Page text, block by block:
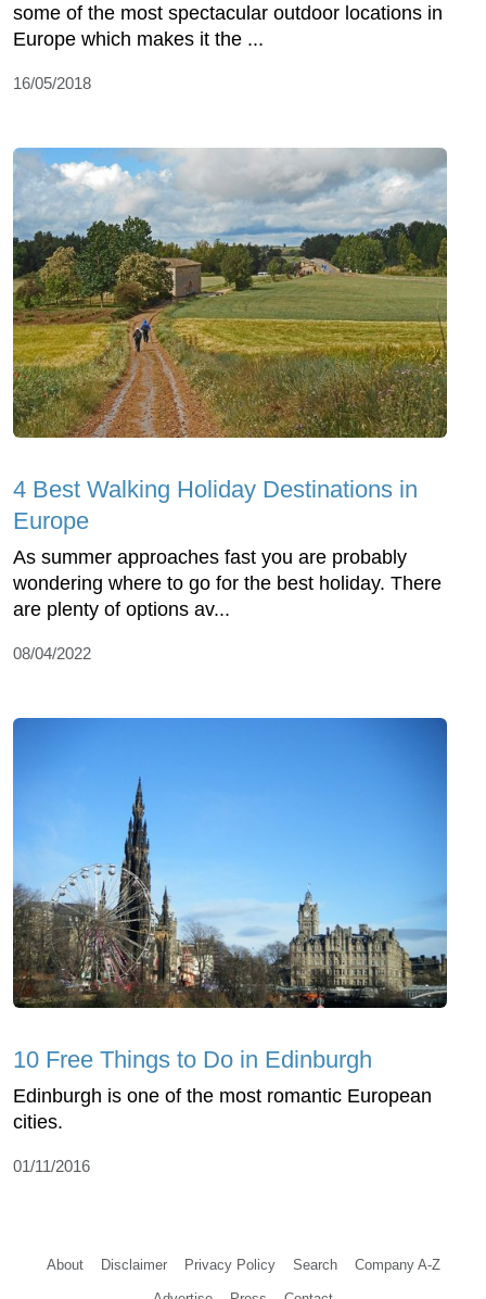
some of the most spectacular outdoor locations in
Europe which makes it the ...
16/05/2018
4 Best Walking Holiday Destinations in
Europe
As summer approaches fast you are probably
wondering where to go for the best holiday. There
are plenty of options av...
08/04/2022
10 Free Things to Do in Edinburgh
Edinburgh is one of the most romantic European
cities.
01/11/2016
About Disclaimer Privacy Policy Search Company A-Z